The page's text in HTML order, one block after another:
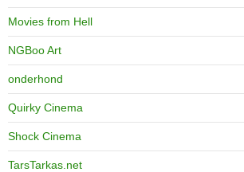
Movies from Hell
NGBoo Art
onderhond
Quirky Cinema
Shock Cinema
TarsTarkas.net